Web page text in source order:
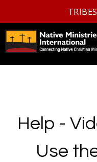
TRIBES
Help -
Use